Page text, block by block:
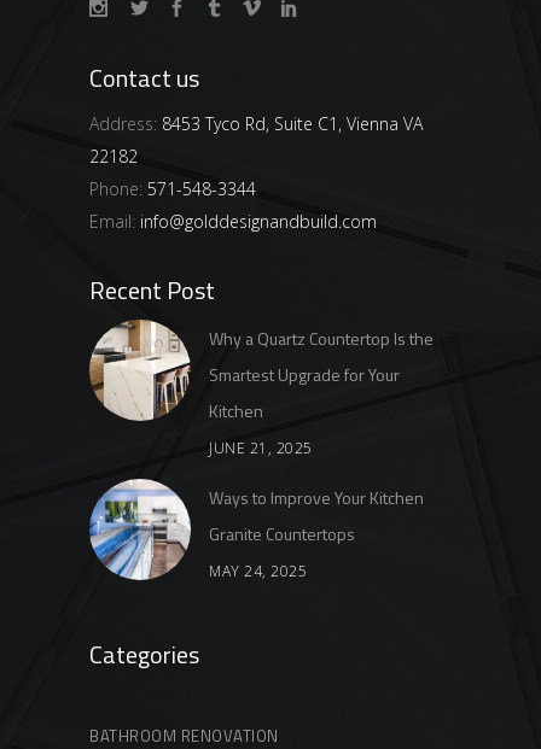
Contact us
Address: 8453 Tyco Rd, Suite C1, Vienna VA
22182
Phone: 571-548-3344
Email: info@golddesignandbuild.com
Recent Post
Why a Quartz Countertop Is the
Smartest Upgrade for Your
Kitchen
JUNE 21, 2025
Ways to Improve Your Kitchen
Granite Countertops
MAY 24, 2025
Categories
BATHROOM RENOVATION